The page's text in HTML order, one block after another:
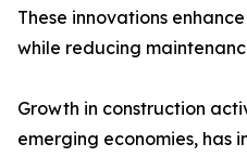
These innovations
while reducing
Growth in construction
emerging economies, has